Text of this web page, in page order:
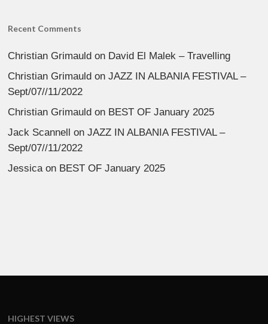
Recent Comments
Christian Grimauld on David El Malek – Travelling
Christian Grimauld onJAZZ IN ALBANIA FESTIVAL –
Sept/07//11/2022
Christian Grimauld on BEST OF January 2025
Jack Scannell
onJAZZ IN ALBANIA FESTIVAL –
Sept/07//11/2022
Jessicaon BEST OF January 2025
HIGHEST VIEWS